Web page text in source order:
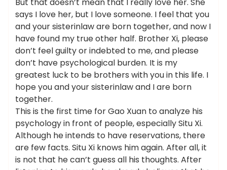
says I love her, but I love someone. I feel that you
and your sisterinlaw are born together, and now I
have found my true other half. Brother Xi, please
don’t feel guilty or indebted to me, and please
don’t have psychological burden. It is my
greatest luck to be brothers with you in this life. I
hope you and your sisterinlaw and I are born
together.
This is the first time for Gao Xuan to analyze his
psychology in front of people, especially Situ Xi.
Although he intends to have reservations, there
are few facts. Situ Xi knows him again. After all, it
is not that he can’t guess all his thoughts. After